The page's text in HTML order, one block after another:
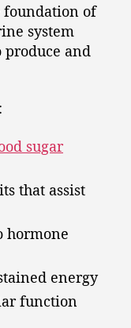
foundation of
system
and
sugar
that assist
hormone
energy
function